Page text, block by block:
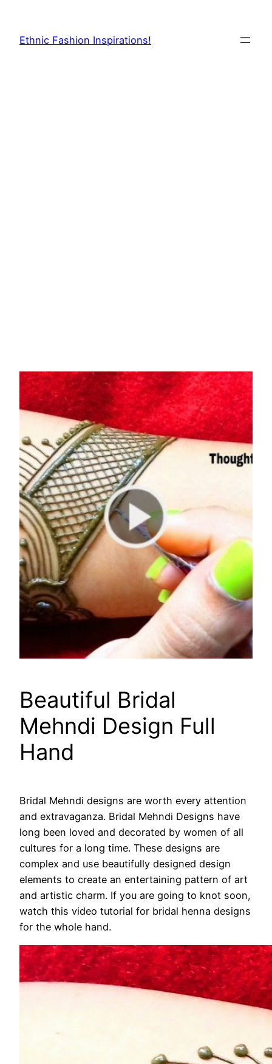
content
Ethnic Fashion Inspirations!
Beautiful Bridal
Mehndi Design Full
Hand
Bridal Mehndi designs are worth every attention
and extravaganza. Bridal Mehndi Designs have
long been loved and decorated by women of all
cultures for a long time. These designs are
complex and use beautifully designed design
elements to create an entertaining pattern of art
and artistic charm. If you are going to knot soon,
watch this video tutorial for bridal henna designs
for the whole hand.